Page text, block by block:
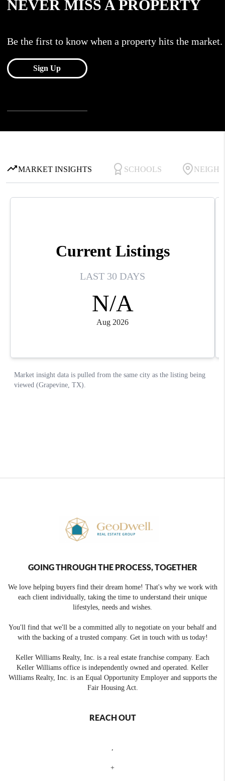
GOING THROUGH THE PROCESS, TOGETHER
We love helping buyers find their dream home! That's why we work with
each client individually, taking the time to understand their unique
lifestyles, needs and wishes.
You'll find that we'll be a committed ally to negotiate on your behalf and
with the backing of a trusted company. Get in touch with us today!
Keller Williams Realty, Inc. is a real estate franchise company. Each
Keller Williams office is independently owned and operated. Keller
Williams Realty, Inc. is an Equal Opportunity Employer and supports the
Fair Housing Act.
REACH OUT
+